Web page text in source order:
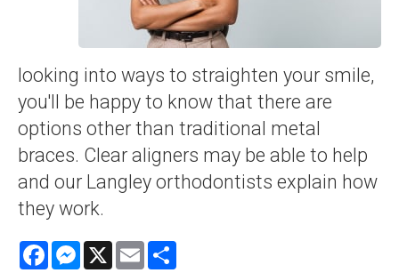
looking into ways to straighten your smile,
you'll be happy to know that there are
options other than traditional metal
braces. Clear aligners may be able to help
and our Langley orthodontists explain how
they work.
FacebookMessenger
X Email